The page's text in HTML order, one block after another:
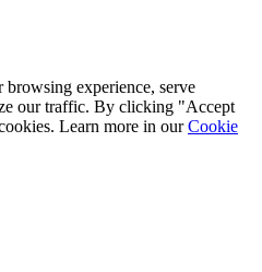
browsing experience, serve
our traffic. By clicking "Accept
Learn more in ourCookie